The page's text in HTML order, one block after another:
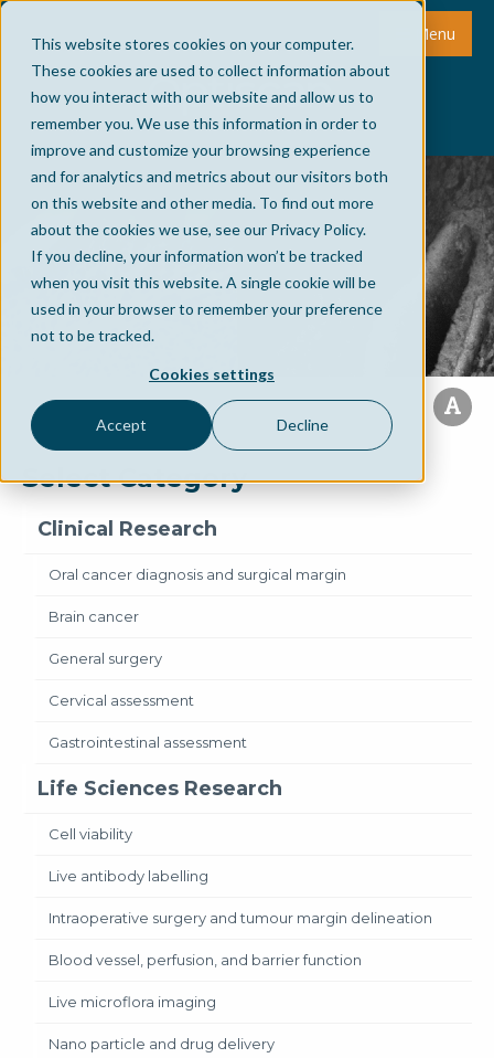
This website stores cookies on your computer.
These cookies are used to collect information about
how you interact with our website and allow us to
remember you. We use this information in order to
improve and customize your browsing experience
and for analytics and metrics about our visitors both
on this website and other media. To find out more
about the cookies we use, see our Privacy Policy.
If you decline, your information won’t be tracked
when you visit this website. A single cookie will be
used in your browser to remember your preference
not to be tracked.
Cookies settings
Accept Decline
Menu
Select Category
Clinical Research
Oral cancer diagnosis and surgical margin
Brain cancer
General surgery
Cervical assessment
Gastrointestinal assessment
Life Sciences Research
Cell viability
Live antibody labelling
Intraoperative surgery and tumour margin delineation
Blood vessel, perfusion, and barrier function
Live microflora imaging
Nano particle and drug delivery